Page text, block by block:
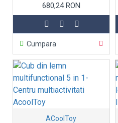
680,24 RON
Cumpara
ACoolToy